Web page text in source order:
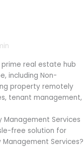
real estate hub
including Non-
property remotely
tenant management,
Services
free solution for
Management Services?